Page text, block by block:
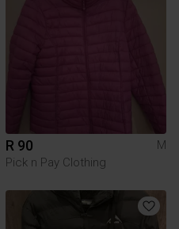
R 90
M
Pick n Pay Clothing